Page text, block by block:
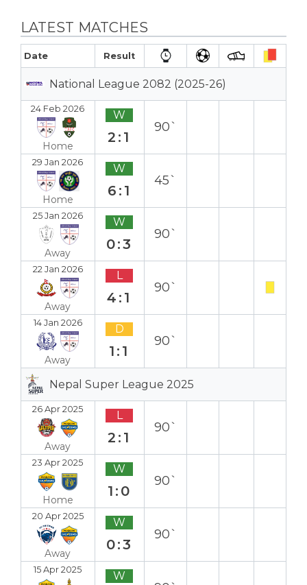
LATEST MATCHES
Date Result
National League 2082 (2025-26)
24 Feb 2026
Home
W
2:1
90`
29 Jan 2026
Home
W
6:1
45`
25 Jan 2026
Away
W
0:3
90`
22 Jan 2026
Away
L
4:1
90`
14 Jan 2026
Away
D
1:1
90`
Nepal Super League 2025
26 Apr 2025
Away
L
2:1
90`
23 Apr 2025
Home
W
1:0
90`
20 Apr 2025
Away
W
0:3
90`
15 Apr 2025 W